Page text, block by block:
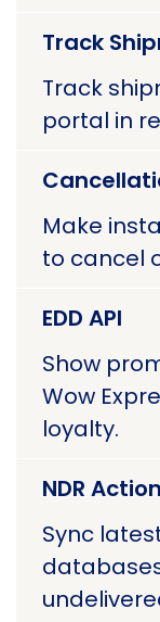
Track
Track
portal in
Make
to cancel
EDD API
Show
Wow
loyalty.
NDR
Sync